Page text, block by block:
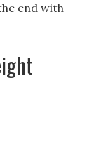
end with